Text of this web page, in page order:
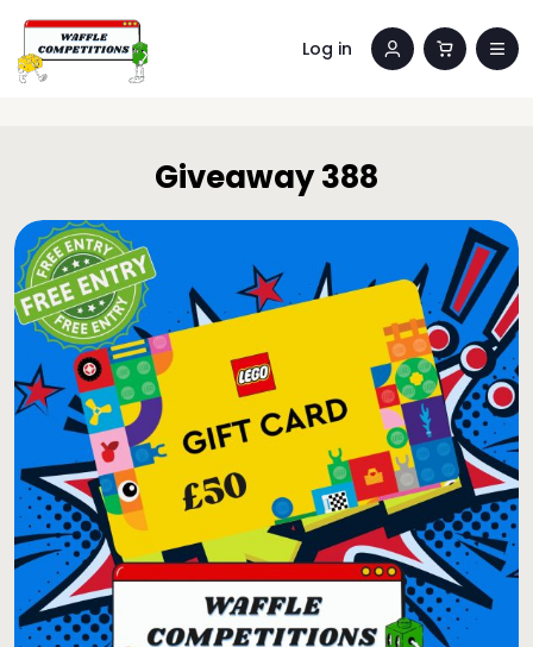
Log in
Giveaway 388